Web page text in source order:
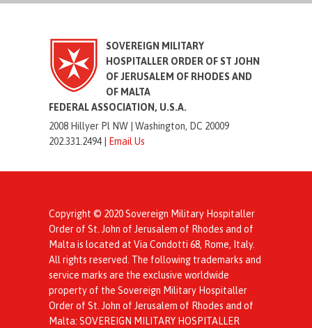
SOVEREIGN MILITARY
HOSPITALLER ORDER OF ST JOHN
OF JERUSALEM OF RHODES AND
OF MALTA
FEDERAL ASSOCIATION, U.S.A.
2008 Hillyer Pl NW |Washington, DC 20009
202.331.2494 |
Email Us
Copyright © 2020 Sovereign Military Hospitaller
Order of St. John of Jerusalem of Rhodes and of
Malta is located at Via Condotti 68, Rome, Italy.
All rights reserved. The following trademarks and
service marks are the exclusive worldwide
property of the Sovereign Military Hospitaller
Order of St. John of Jerusalem of Rhodes and of
Malta: SOVEREIGN MILITARY HOSPITALLER